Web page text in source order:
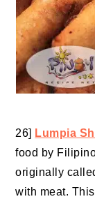
26] Lumpia
food by
originally
with meat.